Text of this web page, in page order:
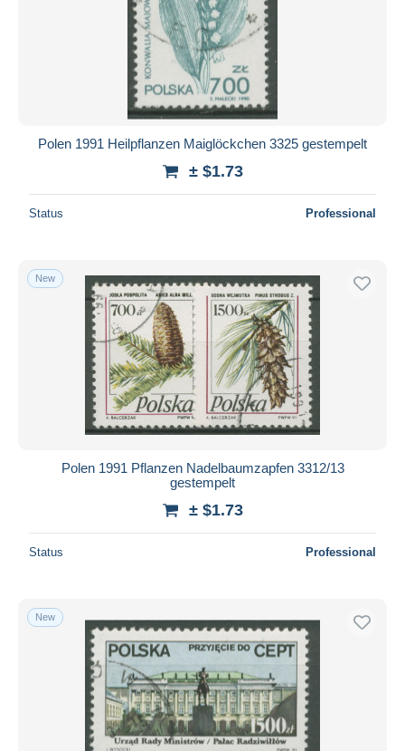
Polen 1991 Heilpflanzen Maiglöckchen 3325 gestempelt
± $1.73
Status Professional
New
Polen 1991 Pflanzen Nadelbaumzapfen 3312/13
gestempelt
± $1.73
Status Professional
New